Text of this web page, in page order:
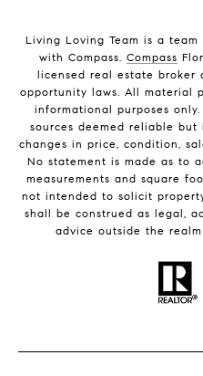
Living Loving Team is a
with Compass. Compass
licensed real estate broker
opportunity laws. All material
informational purposes
sources deemed reliable but
changes in price, condition,
No statement is made as to
measurements and square
not intended to solicit
shall be construed as legal,
advice outside the